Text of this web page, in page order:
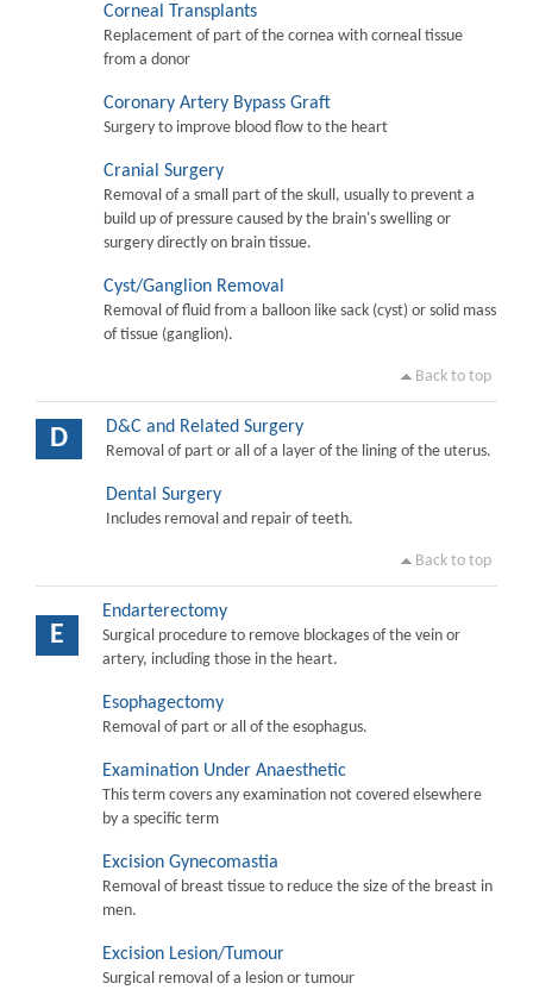
Corneal Transplants
Replacement of part of the cornea with corneal tissue
from a donor
Coronary Artery Bypass Graft
Surgery to improve blood flow to the heart
Cranial Surgery
Removal of a small part of the skull, usually to prevent a
build up of pressure caused by the brain's swelling or
surgery directly on brain tissue.
Cyst/Ganglion Removal
Removal of fluid from a balloon like sack (cyst) or solid mass
of tissue (ganglion).
Back to top
D D&C and Related Surgery
Removal of part or all of a layer of the lining of the uterus.
Dental Surgery
Includes removal and repair of teeth.
Back to top
E
Endarterectomy
Surgical procedure to remove blockages of the vein or
artery, including those in the heart.
Esophagectomy
Removal of part or all of the esophagus.
Examination Under Anaesthetic
This term covers any examination not covered elsewhere
by a specific term
Excision Gynecomastia
Removal of breast tissue to reduce the size of the breast in
men.
Excision Lesion/Tumour
Surgical removal of a lesion or tumour